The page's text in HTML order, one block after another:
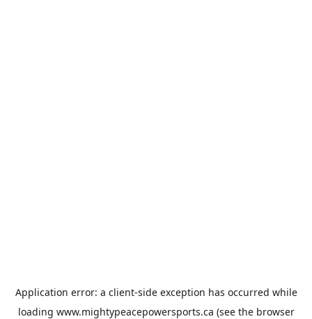
Application error: a client-side exception has occurred while
loading www.mightypeacepowersports.ca (see the browser